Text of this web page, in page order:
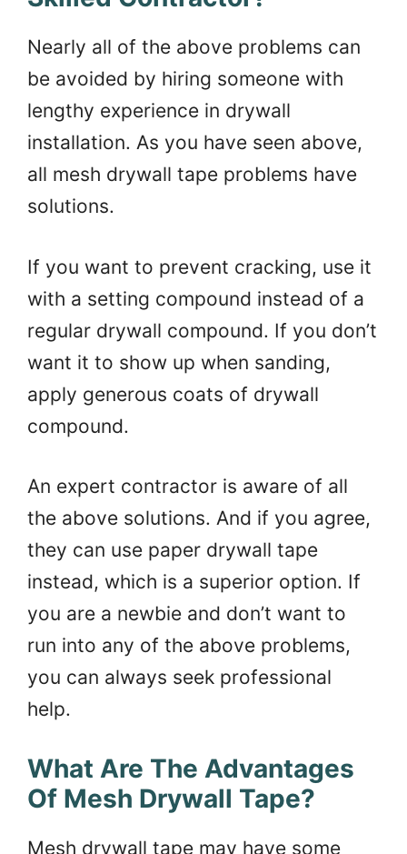
Nearly all of the above problems can
be avoided by hiring someone with
lengthy experience in drywall
installation. As you have seen above,
all mesh drywall tape problems have
solutions.
If you want to prevent cracking, use it
with a setting compound instead of a
regular drywall compound. If you don’t
want it to show up when sanding,
apply generous coats of drywall
compound.
An expert contractor is aware of all
the above solutions. And if you agree,
they can use paper drywall tape
instead, which is a superior option. If
you are a newbie and don’t want to
run into any of the above problems,
you can always seek professional
help.
What Are The Advantages
Of Mesh Drywall Tape?
Mesh drywall tape may have some